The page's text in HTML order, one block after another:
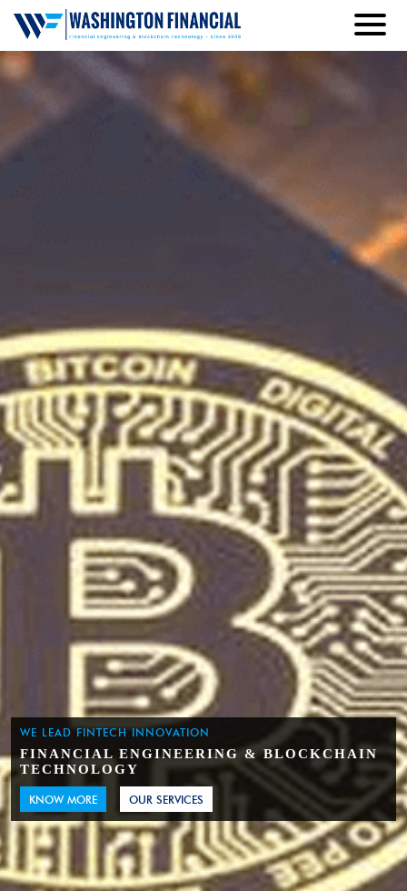
WE LEAD FINTECH INNOVATION
FINANCIAL ENGINEERING & BLOCKCHAIN
TECHNOLOGY
KNOW MORE OUR SERVICES